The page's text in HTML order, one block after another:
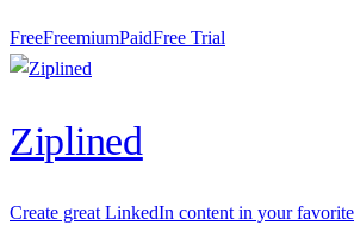
FreeFreemiumPaidFree Trial
Ziplined
Create great LinkedIn content in your